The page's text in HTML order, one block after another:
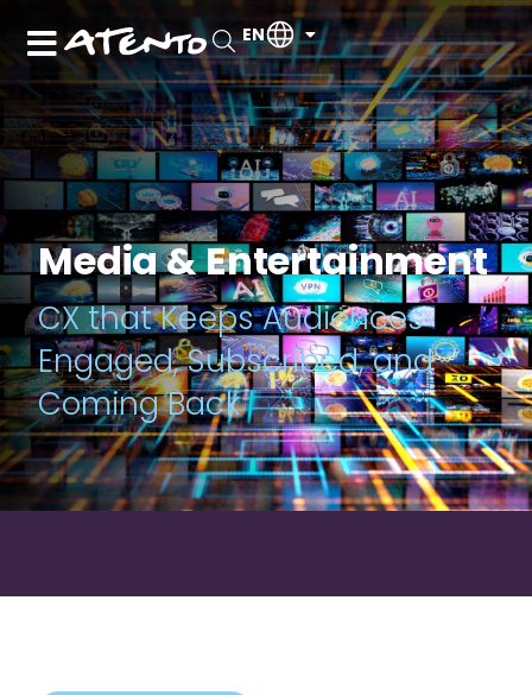
EN
Media & Entertainment
CX that Keeps Audiences
Engaged, Subscribed, and
Coming Back